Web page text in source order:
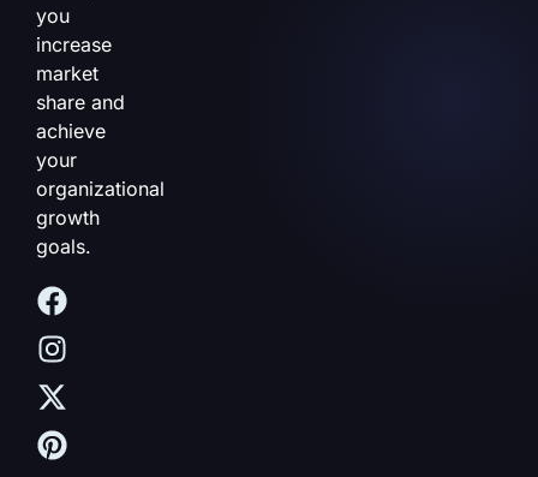
you
increase
market
share and
achieve
your
organizational
growth
goals.